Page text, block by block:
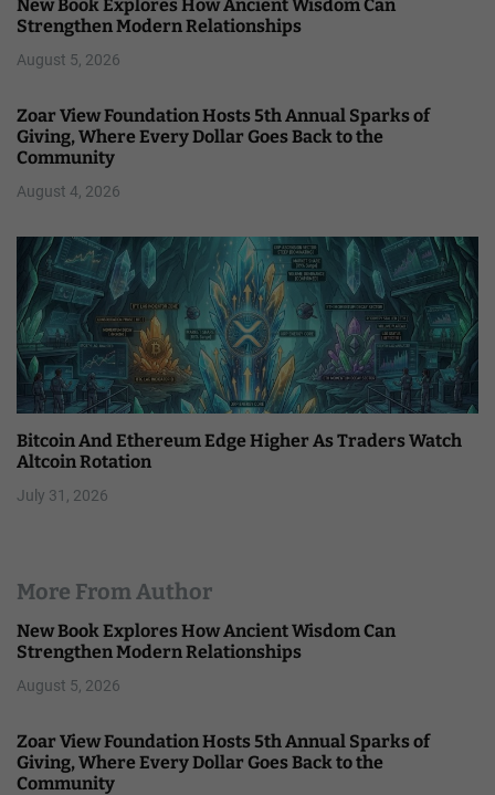
New Book Explores How Ancient Wisdom Can
Strengthen Modern Relationships
August 5, 2026
Zoar View Foundation Hosts 5th Annual Sparks of
Giving, Where Every Dollar Goes Back to the
Community
August 4, 2026
Bitcoin And Ethereum Edge Higher As Traders Watch
Altcoin Rotation
July 31, 2026
More From Author
New Book Explores How Ancient Wisdom Can
Strengthen Modern Relationships
August 5, 2026
Zoar View Foundation Hosts 5th Annual Sparks of
Giving, Where Every Dollar Goes Back to the
Community